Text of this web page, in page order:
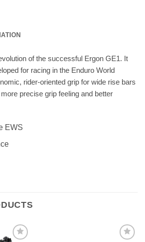
of the successful Ergon GE1. It
for racing in the Enduro World
rider-oriented grip for wide rise bars
precise grip feeling and better
EWS